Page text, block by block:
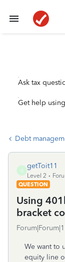
Ask tax
Get help
Debt
G
getToit11
Level 2
QUESTION
Using
bracket
We want to
equity line